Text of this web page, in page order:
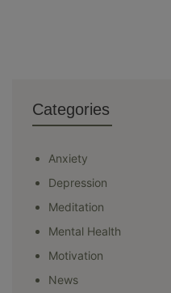
Categories
Anxiety
Depression
Meditation
Mental Health
Motivation
News